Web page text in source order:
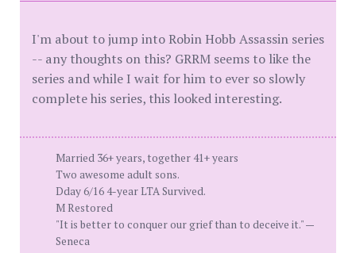
I'm about to jump into Robin Hobb Assassin series
-- any thoughts on this? GRRM seems to like the
series and while I wait for him to ever so slowly
complete his series, this looked interesting.
Married 36+ years, together 41+ years
Two awesome adult sons.
Dday 6/16 4-year LTA Survived.
M Restored
"It is better to conquer our grief than to deceive it." —
Seneca